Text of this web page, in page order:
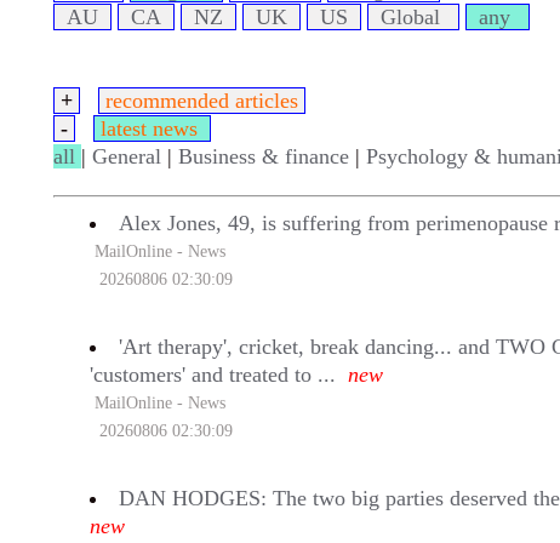
AU
CA NZ UK US Global any
+
recommended articles
-
latest news
all |General |Business & finance |Psychology &
Alex Jones, 49, is suffering from perimenopause
MailOnline - News
20260806 02:30:09
'Art therapy', cricket, break dancing... and TWO
'customers' and treated to ...
new
MailOnline - News
20260806 02:30:09
DAN HODGES: The two big parties deserved
new